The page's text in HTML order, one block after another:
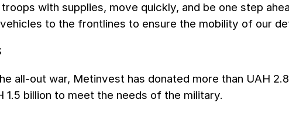
with supplies, move quickly, and be one step
to the frontlines to ensure the mobility of our
all-out war, Metinvest has donated more than UAH
1.5 billion to meet the needs of the military.